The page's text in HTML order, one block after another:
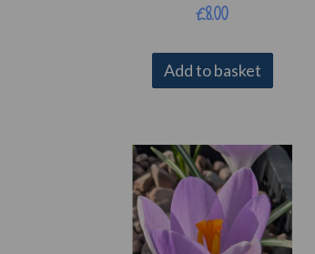
£8.00
Add to basket